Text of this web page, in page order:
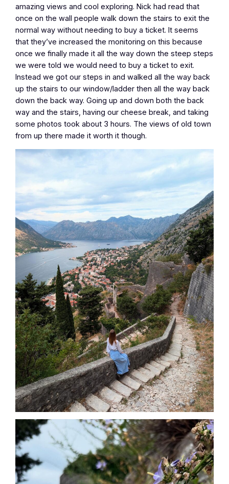
amazing views and cool exploring. Nick had read that
once on the wall people walk down the stairs to exit the
normal way without needing to buy a ticket. It seems
that they’ve increased the monitoring on this because
once we finally made it all the way down the steep steps
we were told we would need to buy a ticket to exit.
Instead we got our steps in and walked all the way back
up the stairs to our window/ladder then all the way back
down the back way. Going up and down both the back
way and the stairs, having our cheese break, and taking
some photos took about 3 hours. The views of old town
from up there made it worth it though.